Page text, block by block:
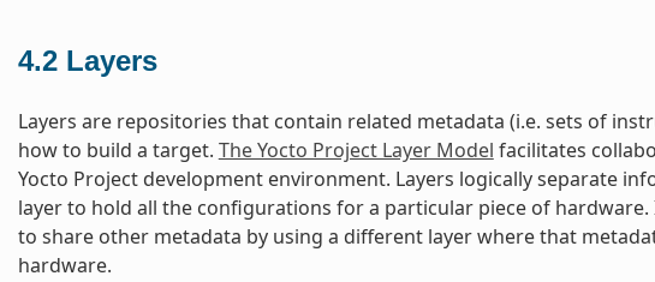
4.2 Layers
Layers are repositories that contain related metadata (i.e. sets of
how to build a target. The Yocto Project Layer Model facilitates
Yocto Project development environment. Layers logically separate
layer to hold all the configurations for a particular piece of
to share other metadata by using a different layer where that
hardware.